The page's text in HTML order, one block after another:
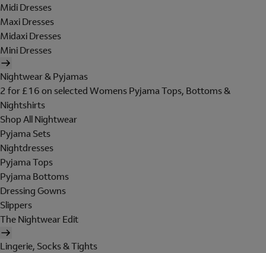
Midi Dresses
Maxi Dresses
Midaxi Dresses
Mini Dresses
Nightwear & Pyjamas
2 for £16 on selected Womens Pyjama Tops, Bottoms &
Nightshirts
Shop All Nightwear
Pyjama Sets
Nightdresses
Pyjama Tops
Pyjama Bottoms
Dressing Gowns
Slippers
The Nightwear Edit
Lingerie, Socks & Tights